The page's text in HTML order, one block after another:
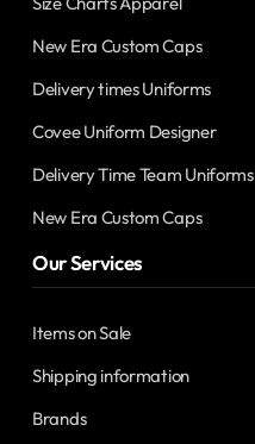
New Era Custom Caps
Delivery times Uniforms
Covee Uniform Designer
Delivery Time Team Uniforms
New Era Custom Caps
Our Services
Items on Sale
Shipping information
Brands